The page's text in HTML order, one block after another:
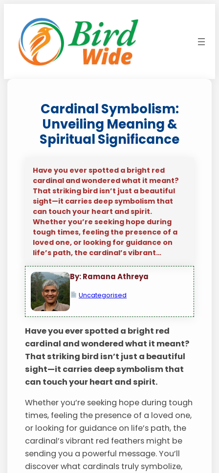
content
Cardinal Symbolism:
Unveiling Meaning &
Spiritual Significance
Have you ever spotted a bright red
cardinal and wondered what it meant?
That striking bird isn’t just a beautiful
sight—it carries deep symbolism that
can touch your heart and spirit.
Whether you’re seeking hope during
tough times, feeling the presence of a
loved one, or looking for guidance on
life’s path, the cardinal’s vibrant…
By: Ramana Athreya
Uncategorised
Have you ever spotted a bright red
cardinal and wondered what it meant?
That striking bird isn’t just a beautiful
sight—it carries deep symbolism that
can touch your heart and spirit.
Whether you’re seeking hope during tough
times, feeling the presence of a loved one,
or looking for guidance on life’s path, the
cardinal’s vibrant red feathers might be
sending you a powerful message. You’ll
discover what cardinals truly symbolize,